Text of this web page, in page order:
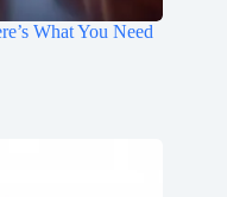
What You Need